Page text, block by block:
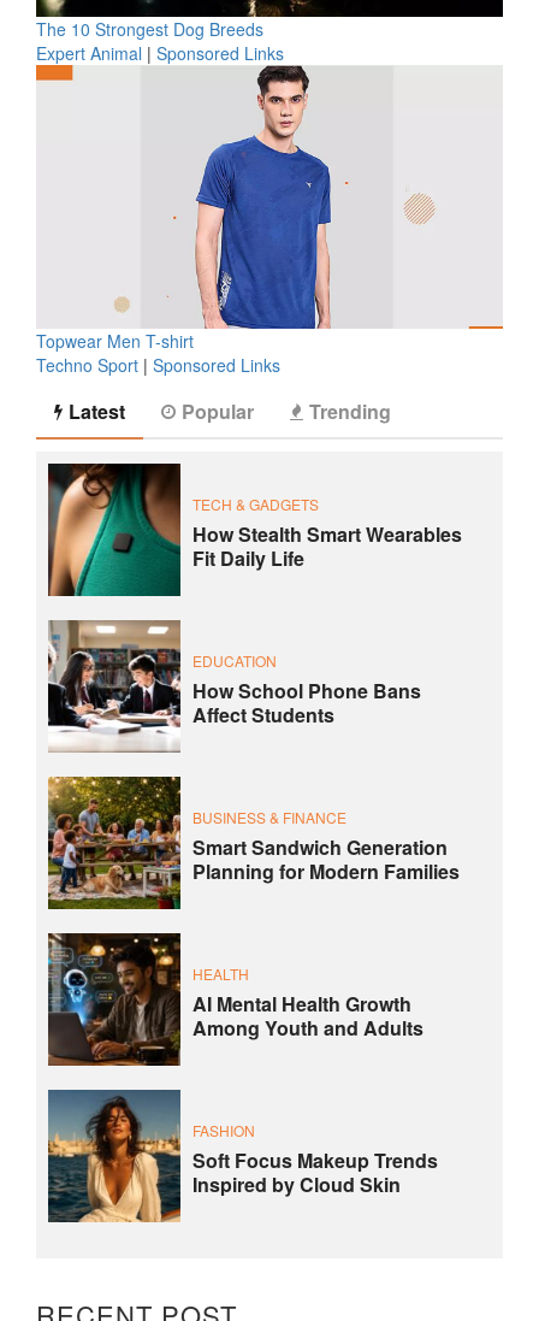
The 10 Strongest Dog Breeds
Expert Animal | Sponsored Links
Topwear Men T-shirt
Techno Sport | Sponsored Links
Latest Popular Trending
TECH & GADGETS
How Stealth Smart Wearables
Fit Daily Life
EDUCATION
How School Phone Bans
Affect Students
BUSINESS & FINANCE
Smart Sandwich Generation
Planning for Modern Families
HEALTH
AI Mental Health Growth
Among Youth and Adults
FASHION
Soft Focus Makeup Trends
Inspired by Cloud Skin